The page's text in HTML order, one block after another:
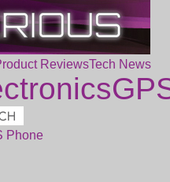
ReviewsTech News
Phone